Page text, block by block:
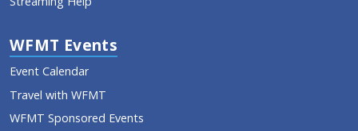
WFMT Events
Event Calendar
Travel with WFMT
WFMT Sponsored Events